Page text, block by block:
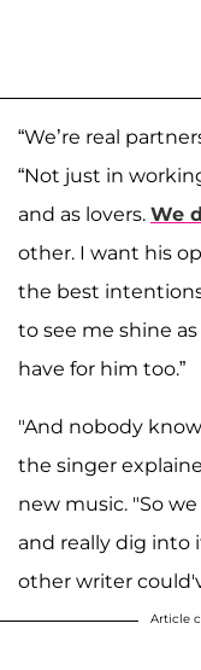
“We’re real
“Not just in
and as lovers. We
other. I want his
the best
to see me shine
have for him too.”
"And nobody
the singer
new music. "So
and really dig into
other writer
Article